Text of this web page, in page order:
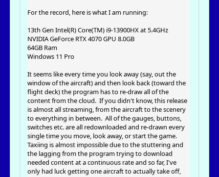
For the record, here is what I am running:
13th Gen Intel(R) Core(TM) i9-13900HX at 5.4GHz
NVIDIA GeForce RTX 4070 GPU 8.0GB
64GB Ram
Windows 11 Pro
It seems like every time you look away (say, out the
window of the aircraft) and then look back (toward the
flight deck) the program has to re-draw all of the
content from the cloud. If you didn't know, this release
is almost all streaming, from the aircraft to the scenery
to everything in between. All of the gauges, buttons,
switches etc. are all redownloaded and re-drawn every
single time you move, look away, or start the game.
Taxiing is almost impossible due to the stuttering and
the lagging from the program trying to download
needed content at a continuous rate and so far, I've
only had luck getting one aircraft to actually take off,